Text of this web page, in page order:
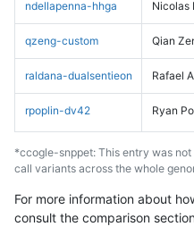
ndellapenna-hhga Nicolas
qzeng-custom Qian
raldana-dualsentieon Rafael
rpoplin-dv42 Ryan
*ccogle-snppet: This entry was
call variants across the whole
For more information about
consult the comparison